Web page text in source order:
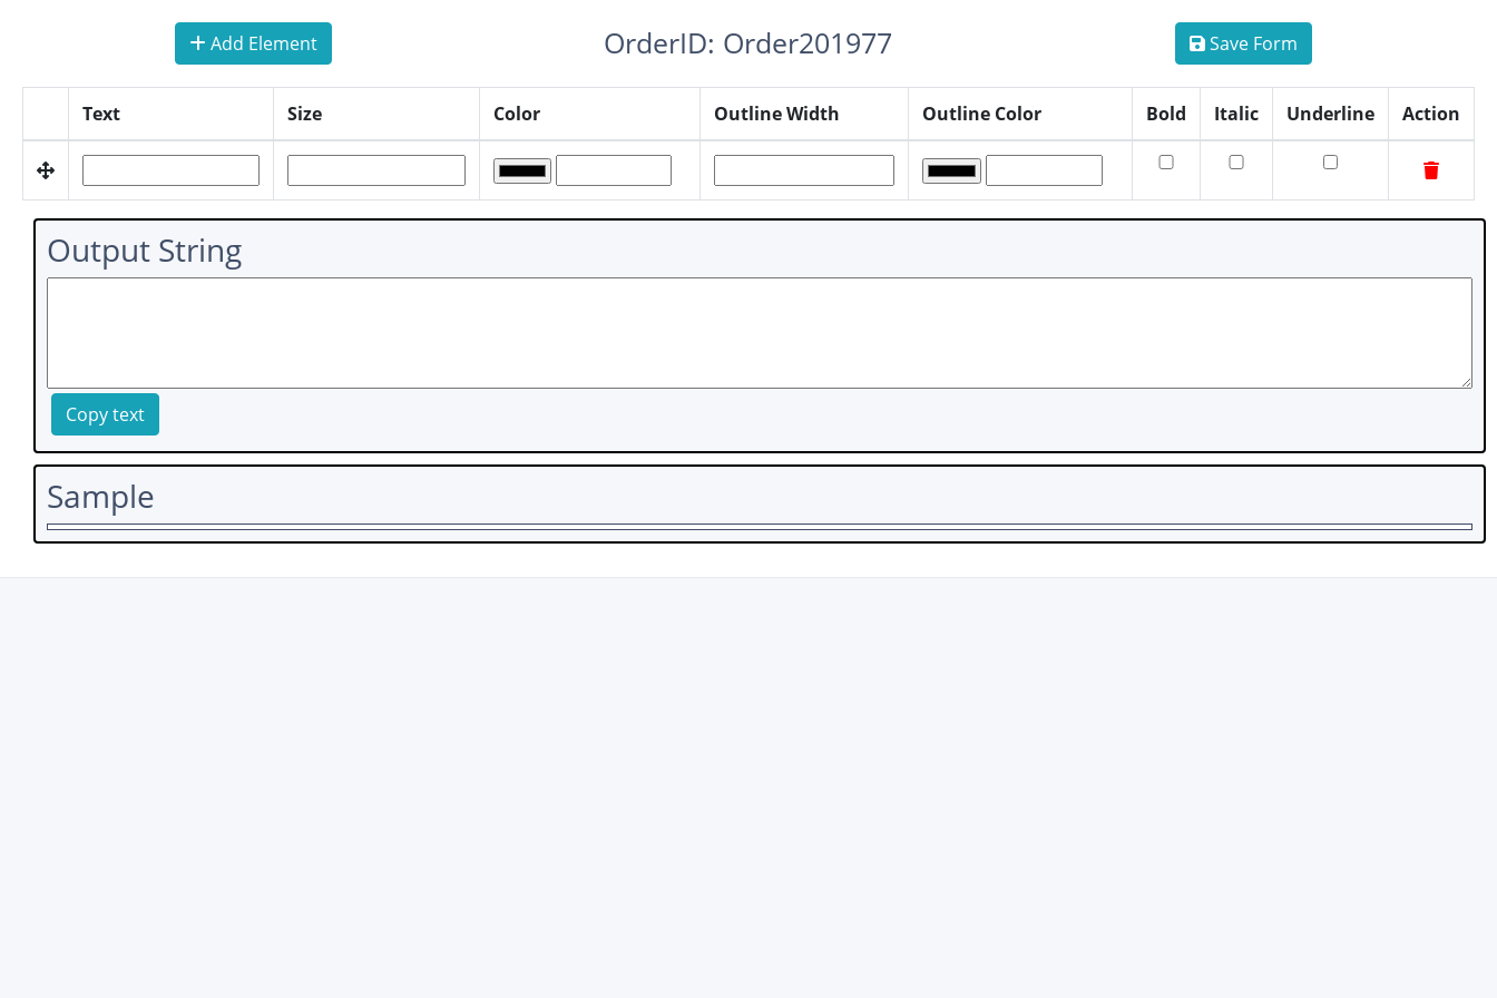
Add Element OrderID: Order201977 Save Form
Text Size Color Outline Width Outline Color Bold Italic Underline Action
Output String
Copy text
Sample